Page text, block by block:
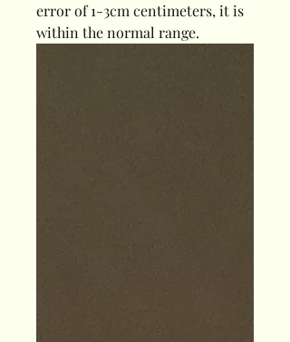
error of 1-3cm centimeters, it is
within the normal range.